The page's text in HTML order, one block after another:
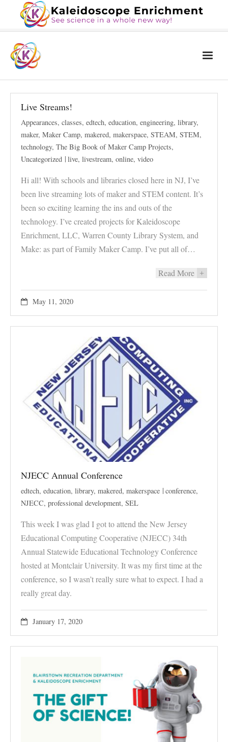
The Book
Services
Blog
Contact Us
Live Streams!
Appearances, classes, edtech, education, engineering, library,
maker, Maker Camp, makered, makerspace, STEAM, STEM,
technology, The Big Book of Maker Camp Projects,
Uncategorized live, livestream, online, video
Hi all! With schools and libraries closed here in NJ, I’ve
been live streaming lots of maker and STEM content. It’s
been so exciting learning the ins and outs of the
technology. I’ve created projects for Kaleidoscope
Enrichment, LLC, Warren County Library System, and
Make: as part of Family Maker Camp. I’ve put all of…
Read More +
May 11, 2020
NJECC Annual Conference
edtech, education, library, makered, makerspace conference,
NJECC, professional development, SEL
This week I was glad I got to attend the New Jersey
Educational Computing Cooperative (NJECC) 34th
Annual Statewide Educational Technology Conference
hosted at Montclair University. It was my first time at the
conference, so I wasn’t really sure what to expect. I had a
really great day.
January 17, 2020